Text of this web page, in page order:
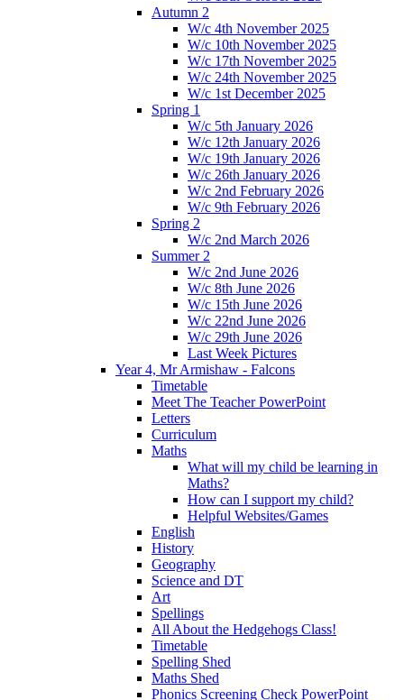
Autumn 2
W/c 4th November 2025
W/c 10th November 2025
W/c 17th November 2025
W/c 24th November 2025
W/c 1st December 2025
Spring 1
W/c 5th January 2026
W/c 12th January 2026
W/c 19th January 2026
W/c 26th January 2026
W/c 2nd February 2026
W/c 9th February 2026
Spring 2
W/c 2nd March 2026
Summer 2
W/c 2nd June 2026
W/c 8th June 2026
W/c 15th June 2026
W/c 22nd June 2026
W/c 29th June 2026
Last Week Pictures
Year 4, Mr Armishaw - Falcons
Timetable
Meet The Teacher PowerPoint
Letters
Curriculum
Maths
What will my child be learning in
Maths?
How can I support my child?
Helpful Websites/Games
English
History
Geography
Science and DT
Art
Spellings
All About the Hedgehogs Class!
Timetable
Spelling Shed
Maths Shed
Phonics Screening Check PowerPoint